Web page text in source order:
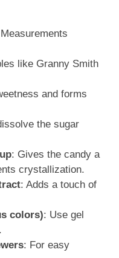
like Granny Smith
and forms
the sugar
: Gives the candy a
crystallization.
: Adds a touch of
colors): Use gel
: For easy